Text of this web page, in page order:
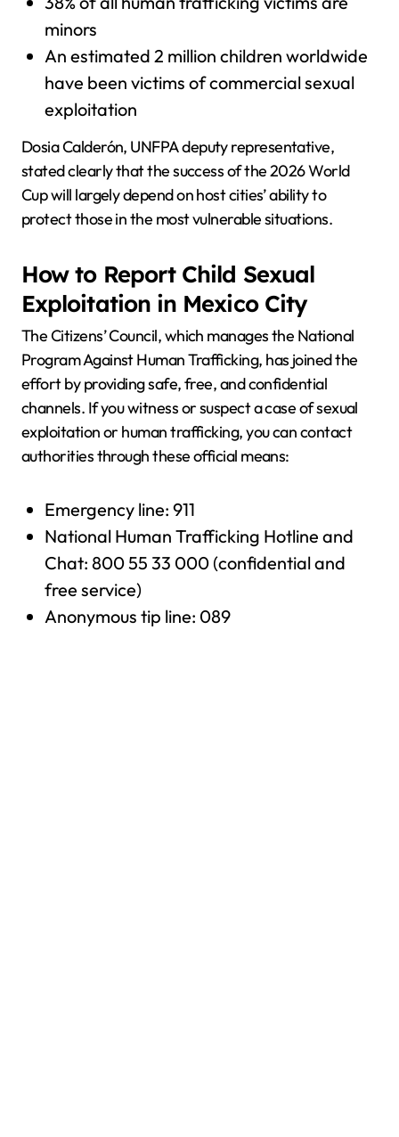
minors
An estimated 2 million children worldwide
have been victims of commercial sexual
exploitation
Dosia Calderón, UNFPA deputy representative,
stated clearly that the success of the 2026 World
Cup will largely depend on host cities’ ability to
protect those in the most vulnerable situations.
How to Report Child Sexual
Exploitation in Mexico City
The Citizens’ Council, which manages the National
Program Against Human Trafficking, has joined the
effort by providing safe, free, and confidential
channels. If you witness or suspect a case of sexual
exploitation or human trafficking, you can contact
authorities through these official means:
Emergency line: 911
National Human Trafficking Hotline and
Chat: 800 55 33 000 (confidential and
free service)
Anonymous tip line: 089